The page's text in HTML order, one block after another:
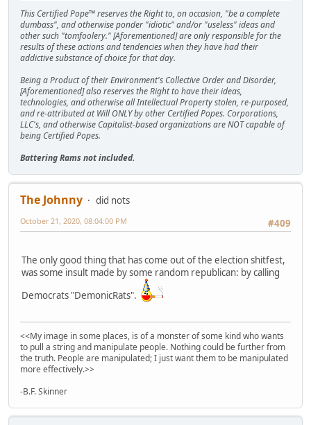
This Certified Pope™ reserves the Right to, on occasion, "be a complete
dumbass", and otherwise ponder "idiotic" and/or "useless" ideas and
other such "tomfoolery." [Aforementioned] are only responsible for the
results of these actions and tendencies when they have had their
addictive substance of choice for that day.
Being a Product of their Environment's Collective Order and Disorder,
[Aforementioned] also reserves the Right to have their ideas,
technologies, and otherwise all Intellectual Property stolen, re-purposed,
and re-attributed at Will ONLY by other Certified Popes. Corporations,
LLC's, and otherwise Capitalist-based organizations are NOT capable of
being Certified Popes.
Battering Rams not included.
The Johnny
did nots
#409
October 21, 2020, 08:04:00 PM
The only good thing that has come out of the election shitfest,
was some insult made by some random republican: by calling
Democrats "DemonicRats".
<<My image in some places, is of a monster of some kind who wants
to pull a string and manipulate people. Nothing could be further from
the truth. People are manipulated; I just want them to be manipulated
more effectively.>>
-B.F. Skinner